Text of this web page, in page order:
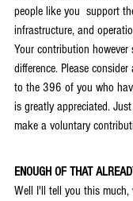
people like you  support
infrastructure, and
Your contribution however
difference. Please
to the 396 of you who
is greatly appreciated.
make a voluntary
ENOUGH OF THAT
Well I'll tell you this much,